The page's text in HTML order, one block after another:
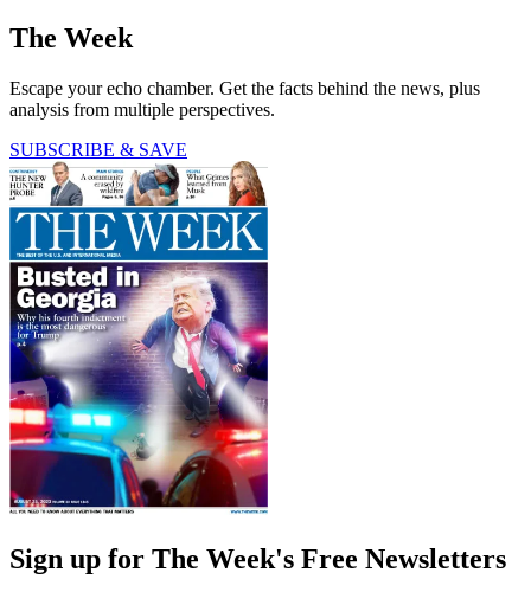
The Week
Escape your echo chamber. Get the facts behind the news, plus
analysis from multiple perspectives.
SUBSCRIBE & SAVE
Sign up for The Week's Free Newsletters